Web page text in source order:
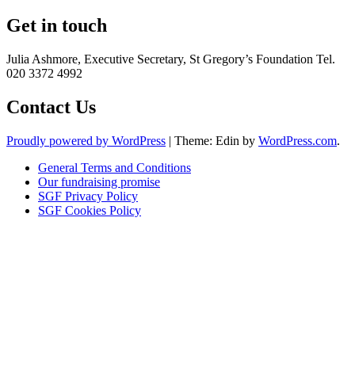
Get in touch
Julia Ashmore, Executive Secretary, St Gregory’s Foundation Tel.
020 3372 4992
Contact Us
Proudly powered by WordPress | Theme: Edin by WordPress.com.
General Terms and Conditions
Our fundraising promise
SGF Privacy Policy
SGF Cookies Policy